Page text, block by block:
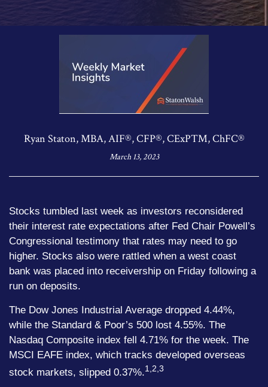
Ryan Staton, MBA, AIF®, CFP®, CExP™, ChFC®
March 13, 2023
Stocks tumbled last week as investors reconsidered
their interest rate expectations after Fed Chair Powell’s
Congressional testimony that rates may need to go
higher. Stocks also were rattled when a west coast
bank was placed into receivership on Friday following a
run on deposits.
The Dow Jones Industrial Average dropped 4.44%,
while the Standard & Poor’s 500 lost 4.55%. The
Nasdaq Composite index fell 4.71% for the week. The
MSCI EAFE index, which tracks developed overseas
stock markets, slipped 0.37%.1,2,3